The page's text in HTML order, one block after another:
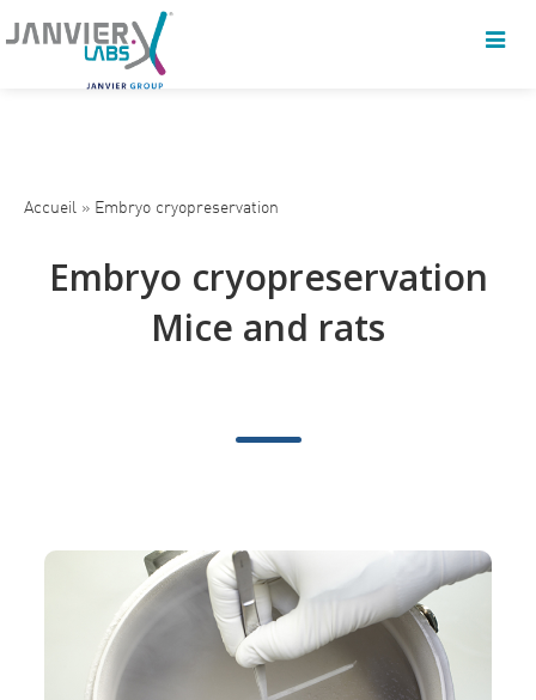
Accueil » Embryo cryopreservation
Embryo cryopreservation
Mice and rats